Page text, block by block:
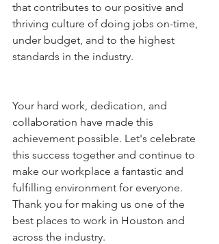
that contributes to our positive and
thriving culture of doing jobs on-time,
under budget, and to the highest
standards in the industry.
Your hard work, dedication, and
collaboration have made this
achievement possible. Let's celebrate
this success together and continue to
make our workplace a fantastic and
fulfilling environment for everyone.
Thank you for making us one of the
best places to work in Houston and
across the industry.